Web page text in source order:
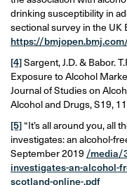
drinking susceptibility in
sectional survey in the UK
https://
[4]Sargent, J.D. & Babor.
Exposure to Alcohol
Journal of Studies on
Alcohol and Drugs, S19,
[5] “It’s all around you, all
investigates: an alcohol-
September 2019 /media/
investigates-an-alcohol-
scotland-online-.pdf